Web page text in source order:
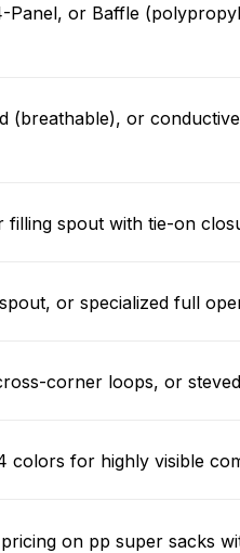
Panel, or Baffle
(breathable), or
spout with tie-on
or specialized full
corner loops, or
colors for highly visible
on pp super sacks